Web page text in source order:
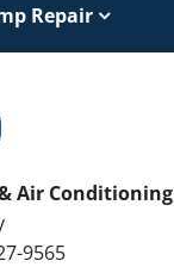
Repair
Air Conditioning
9565